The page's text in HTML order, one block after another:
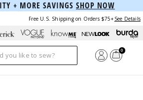
+ MORE SAVINGS SHOP NOW
Free U.S. Shipping on Orders $75+ See Details
0